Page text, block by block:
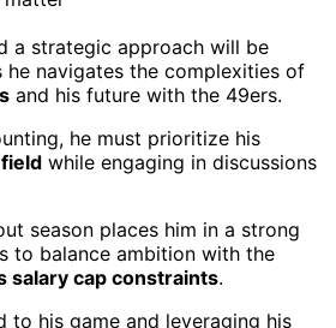
a strategic approach will be
he navigates the complexities of
and his future with the 49ers.
he must prioritize his
while engaging in discussions
season places him in a strong
to balance ambition with the
salary cap constraints.
to his game and leveraging his